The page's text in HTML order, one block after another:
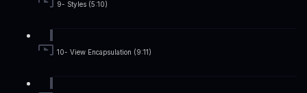
9- Styles (5:10)
10- View Encapsulation (9:11)